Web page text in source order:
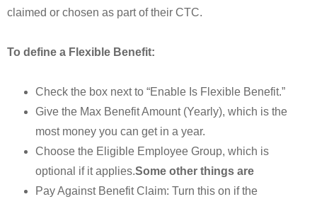
claimed or chosen as part of their CTC.
To define a Flexible Benefit:
Check the box next to “Enable Is Flexible Benefit.”
Give the Max Benefit Amount (Yearly), which is the
most money you can get in a year.
Choose the Eligible Employee Group, which is
optional if it applies.Some other things are
Pay Against Benefit Claim: Turn this on if the